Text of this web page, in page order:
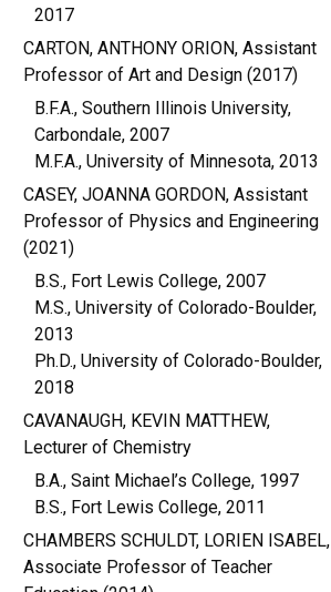
2017
CARTON, ANTHONY ORION, Assistant
Professor of Art and Design (2017)
B.F.A., Southern Illinois University,
Carbondale, 2007
M.F.A., University of Minnesota, 2013
CASEY, JOANNA GORDON, Assistant
Professor of Physics and Engineering
(2021)
B.S., Fort Lewis College, 2007
M.S., University of Colorado-Boulder,
2013
Ph.D., University of Colorado-Boulder,
2018
CAVANAUGH, KEVIN MATTHEW,
Lecturer of Chemistry
B.A., Saint Michael’s College, 1997
B.S., Fort Lewis College, 2011
CHAMBERS SCHULDT, LORIEN ISABEL,
Associate Professor of Teacher